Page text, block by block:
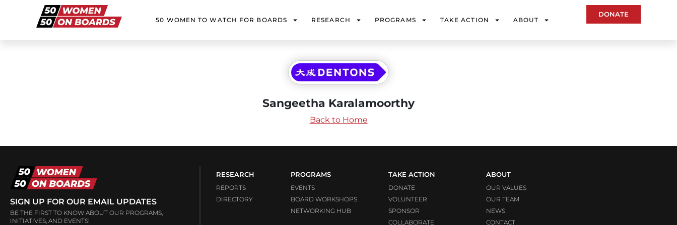
50 WOMEN TO WATCH FOR BOARDS RESEARCH PROGRAMS TAKE ACTION ABOUT
DONATE
Sangeetha Karalamoorthy
Back to Home
SIGN UP FOR OUR EMAIL UPDATES
BE THE FIRST TO KNOW ABOUT OUR PROGRAMS,
INITIATIVES, AND EVENTS!
RESEARCH
REPORTS
DIRECTORY
PROGRAMS
EVENTS
BOARD WORKSHOPS
NETWORKING HUB
TAKE ACTION
DONATE
VOLUNTEER
SPONSOR
COLLABORATE
ABOUT
OUR VALUES
OUR TEAM
NEWS
CONTACT